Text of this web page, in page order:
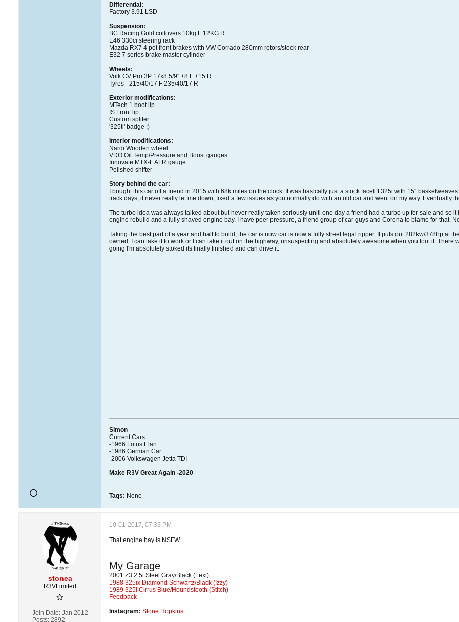
Differential:
Factory 3.91 LSD
Suspension:
BC Racing Gold coilovers 10kg F 12KG R
E46 330ci steering rack
Mazda RX7 4 pot front brakes with VW Corrado 280mm rotors/stock rear
E32 7 series brake master cylinder
Wheels:
Volk CV Pro 3P 17x8.5/9" +8 F +15 R
Tyres - 215/40/17 F 235/40/17 R
Exterior modifications:
MTech 1 boot lip
IS Front lip
Custom spliter
'325ti' badge ;)
Interior modifications:
Nardi Wooden wheel
VDO Oil Temp/Pressure and Boost gauges
Innovate MTX-L AFR gauge
Polished shifter
Story behind the car:
I bought this car off a friend in 2015 with 68k miles on the clock. It was basically just a stock facelift 325i with 15"
track days, it never really let me down, fixed a few issues as you normally do with an old car and went on my way. Eventually
The turbo idea was always talked about but never really taken seriously unitl one day a friend had a turbo up for sale and so
engine rebuild and a fully shaved engine bay. I have peer pressure, a friend group of car guys and Corona to blame for that.
Taking the best part of a year and half to build, the car is now car is now a fully street legal ripper. It puts out 282kw/378hp at
owned. I can take it to work or I can take it out on the highway, unsuspecting and absolutely awesome when you foot it.
going I'm absolutely stoked its finally finished and can drive it.
Simon
Current Cars:
-1966 Lotus Elan
-1986 German Car
-2006 Volkswagen Jetta TDI
Make R3V Great Again -2020
Tags: None
stonea
R3VLimited
Join Date: Jan 2012
Posts: 2892
10-01-2017, 07:33 PM
That engine bay is NSFW
My Garage
2001 Z3 2.5i Steel Gray/Black (Lexi)
1988 325ix Diamond Schwartz/Black (Izzy)
1989 325i Cirrus Blue/Houndstooth (Stitch)
Feedback
Instagram: Stone.Hopkins